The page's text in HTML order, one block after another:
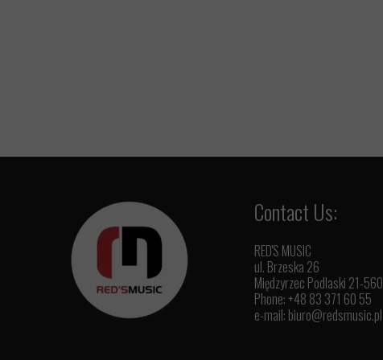
Contact Us:
RED'S MUSIC
ul. Brzeska 26
Międzyrzec Podlaski 21-560
Phone: +48 83 371 60 55
e-mail: biuro@redsmusic.pl